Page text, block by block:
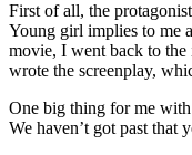
First of all, the
Young girl implies to me
movie, I went back to
wrote the screenplay,
One big thing for me
We haven’t got past that